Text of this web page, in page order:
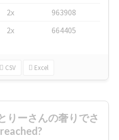
2x
963908
2x 664405
CSV Excel
りーさんの奢りでさ